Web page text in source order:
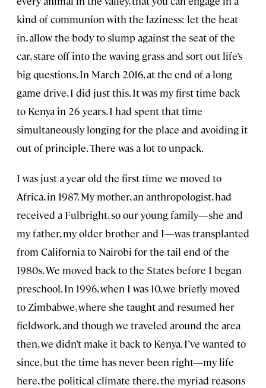
kind of communion with the laziness: let the heat
in, allow the body to slump against the seat of the
car, stare off into the waving grass and sort out life’s
big questions. In March 2016, at the end of a long
game drive, I did just this. It was my first time back
to Kenya in 26 years. I had spent that time
simultaneously longing for the place and avoiding it
out of principle. There was a lot to unpack.
I was just a year old the first time we moved to
Africa, in 1987. My mother, an anthropologist, had
received a Fulbright, so our young family—she and
my father, my older brother and I—was transplanted
from California to Nairobi for the tail end of the
1980s. We moved back to the States before I began
preschool. In 1996, when I was 10, we briefly moved
to Zimbabwe, where she taught and resumed her
fieldwork, and though we traveled around the area
then, we didn’t make it back to Kenya. I’ve wanted to
since, but the time has never been right—my life
here, the political climate there, the myriad reasons